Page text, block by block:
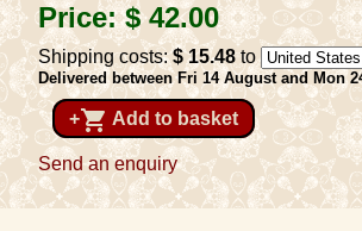
Price:$ 42.00
Shipping costs:$ 15.48to
Delivered between Fri 14 August and Mon
+shopping_cart Add to basket
Send an enquiry